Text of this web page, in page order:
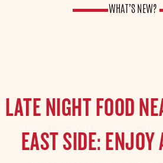
WHAT’S NEW?
LATE NIGHT FOOD
EAST SIDE: ENJOY